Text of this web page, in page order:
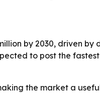
by 2030, driven
to post the
the market a